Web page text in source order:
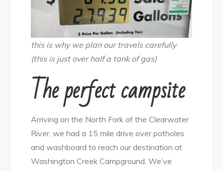
this is why we plan our travels carefully
(this is just over half a tank of gas)
The perfect campsite
Arriving on the North Fork of the Clearwater
River, we had a 15 mile drive over potholes
and washboard to reach our destination at
Washington Creek Campground. We’ve